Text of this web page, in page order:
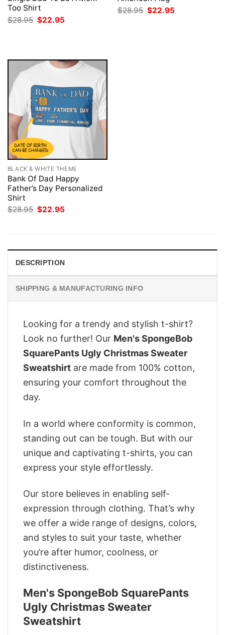
Too Shirt
$28.95 Original
price
$22.95
$28.95 Original
price
$22.95
BLACK & WHITE THEME
Bank Of Dad Happy
Father’s Day Personalized
Shirt
$28.95 Original
$22.95
DESCRIPTION
SHIPPING & MANUFACTURING INFO
Looking for a trendy and stylish t-shirt?
Look no further! Our Men's SpongeBob
SquarePants Ugly Christmas Sweater
Sweatshirt are made from 100% cotton,
ensuring your comfort throughout the
day.
In a world where conformity is common,
standing out can be tough. But with our
unique and captivating t-shirts, you can
express your style effortlessly.
Our store believes in enabling self-
expression through clothing. That’s why
we offer a wide range of designs, colors,
and styles to suit your taste, whether
you’re after humor, coolness, or
distinctiveness.
Men's SpongeBob SquarePants
Ugly Christmas Sweater
Sweatshirt